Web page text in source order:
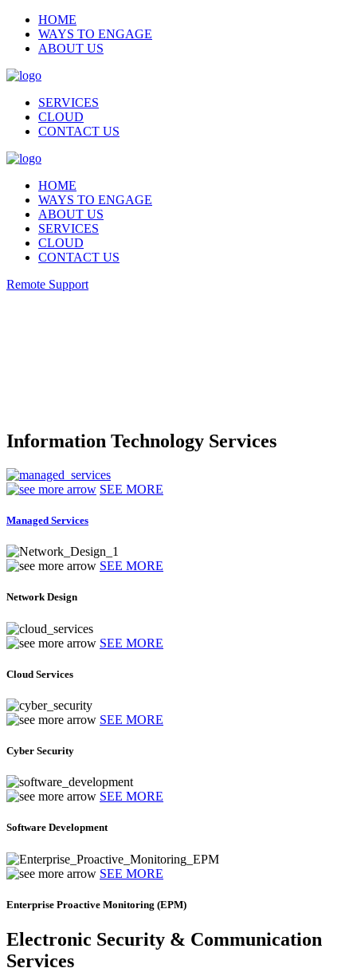
HOME
WAYS TO ENGAGE
ABOUT US
SERVICES
CLOUD
CONTACT US
HOME
WAYS TO ENGAGE
ABOUT US
SERVICES
CLOUD
CONTACT US
Remote Support
Information Technology Services
SEE MORE
Managed Services
SEE MORE
Network Design
SEE MORE
Cloud Services
SEE MORE
Cyber Security
SEE MORE
Software Development
SEE MORE
Enterprise Proactive Monitoring (EPM)
Electronic Security & Communication
Services